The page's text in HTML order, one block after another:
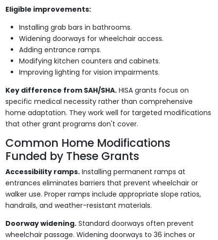
Eligible improvements:
Installing grab bars in bathrooms.
Widening doorways for wheelchair access.
Adding entrance ramps.
Modifying kitchen counters and cabinets.
Improving lighting for vision impairments.
Key difference from SAH/SHA.HISA grants focus on
specific medical necessity rather than comprehensive
home adaptation. They work well for targeted modifications
that other grant programs don't cover.
Common Home Modifications
Funded by These Grants
Accessibility ramps.Installing permanent ramps at
entrances eliminates barriers that prevent wheelchair or
walker use. Proper ramps include appropriate slope ratios,
handrails, and weather-resistant materials.
Doorway widening.Standard doorways often prevent
wheelchair passage. Widening doorways to 36 inches or